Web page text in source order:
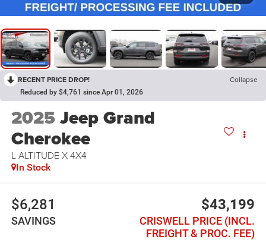
RECENT PRICE DROP! Collapse
Reduced by $4,761 since Apr 01, 2026
2025Jeep Grand
Cherokee
L ALTITUDE X 4X4
In Stock
$6,281
SAVINGS
$43,199
CRISWELL PRICE (INCL.
FREIGHT & PROC. FEE)